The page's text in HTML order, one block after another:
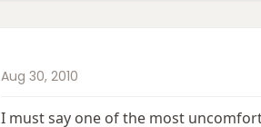
Aug 30, 2010
I must say one of the most